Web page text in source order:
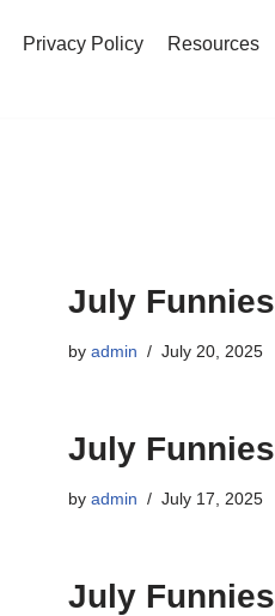
Privacy Policy Resources
July Funnies
by admin July 20, 2025
July Funnies
by admin July 17, 2025
July Funnies